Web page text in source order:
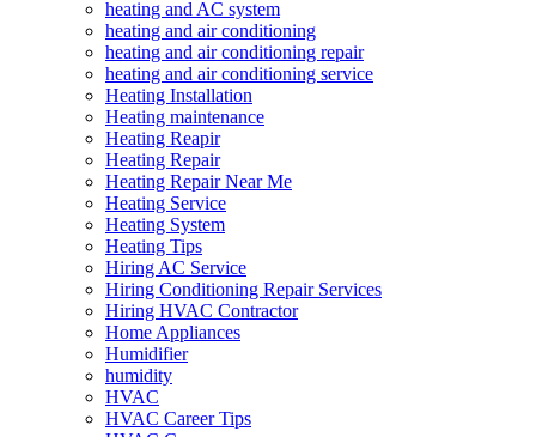
heating and AC system
heating and air conditioning
heating and air conditioning repair
heating and air conditioning service
Heating Installation
Heating maintenance
Heating Reapir
Heating Repair
Heating Repair Near Me
Heating Service
Heating System
Heating Tips
Hiring AC Service
Hiring Conditioning Repair Services
Hiring HVAC Contractor
Home Appliances
Humidifier
humidity
HVAC
HVAC Career Tips